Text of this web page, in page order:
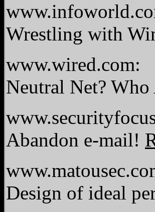
Wrestling with
www.wired.com:
Neutral Net?
Abandon e-mail!
Design of ideal